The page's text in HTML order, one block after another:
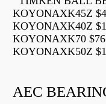
KOYONAXK45Z
KOYONAXK40Z
KOYONAXK70
KOYONAXK50Z
AEC